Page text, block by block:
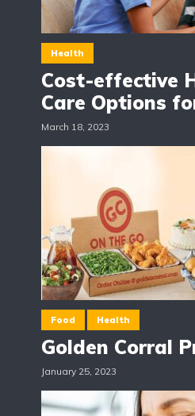
Health
Cost-effective
Care Options
March 18, 2023
Food Health
Golden Corral
January 25, 2023